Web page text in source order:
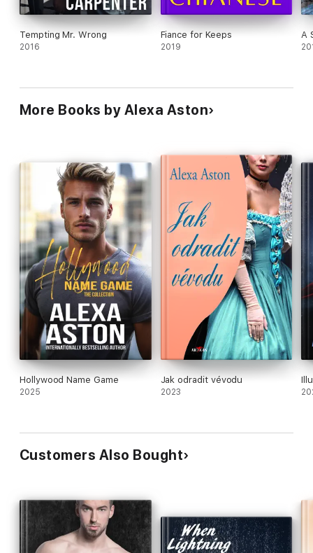
Tempting Mr. Wrong
2016
Fiance for Keeps
2019
A
More Books by Alexa Aston
Hollywood Name Game
2025
Jak odradit vévodu
2023
Customers Also Bought